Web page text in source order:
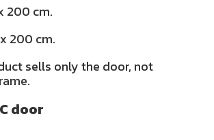
200 cm.
200 cm.
sells only the door, not
door